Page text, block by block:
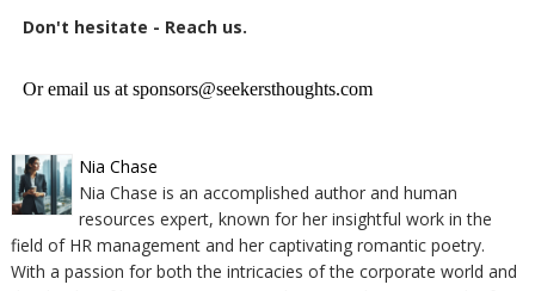
Don't hesitate - Reach us.
Or email us at sponsors@seekersthoughts.com
Nia Chase
Nia Chase is an accomplished author and human
resources expert, known for her insightful work in the
field of HR management and her captivating romantic poetry.
With a passion for both the intricacies of the corporate world and